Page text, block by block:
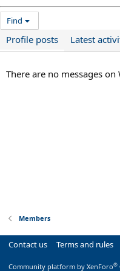
Find
Profile posts Latest
There are no messages
Members
Contact us Terms and rules
Community platform by XenForo®